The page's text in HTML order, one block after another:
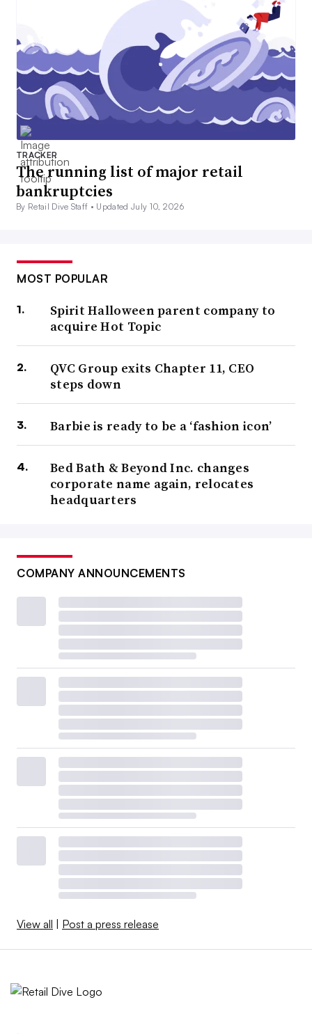
TRACKER
The running list of major retail
bankruptcies
By Retail Dive Staff • Updated July 10, 2026
MOST POPULAR
Spirit Halloween parent company to
acquire Hot Topic
QVC Group exits Chapter 11, CEO
steps down
Barbie is ready to be a ‘fashion icon’
Bed Bath & Beyond Inc. changes
corporate name again, relocates
headquarters
COMPANY ANNOUNCEMENTS
View all | Post a press release